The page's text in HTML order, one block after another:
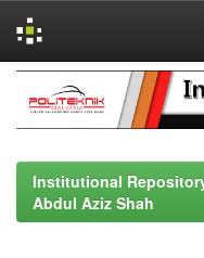
navigation
Institutional
Abdul Aziz Shah